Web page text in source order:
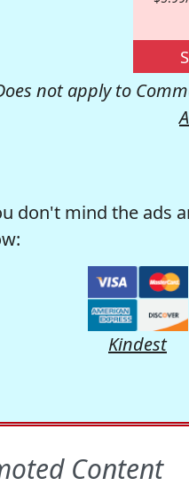
not apply to
don't mind the ads
Kindest